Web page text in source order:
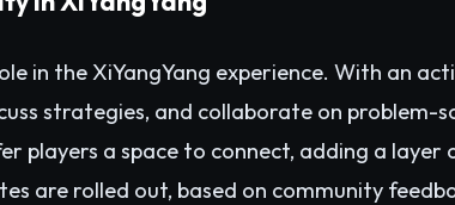
in the XiYangYang experience. With an
strategies, and collaborate on problem-
players a space to connect, adding a layer
are rolled out, based on community